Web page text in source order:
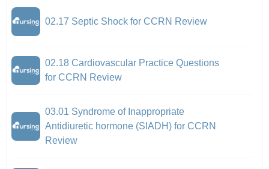
02.17 Septic Shock for CCRN Review
02.18 Cardiovascular Practice Questions
for CCRN Review
03.01 Syndrome of Inappropriate
Antidiuretic hormone (SIADH) for CCRN
Review